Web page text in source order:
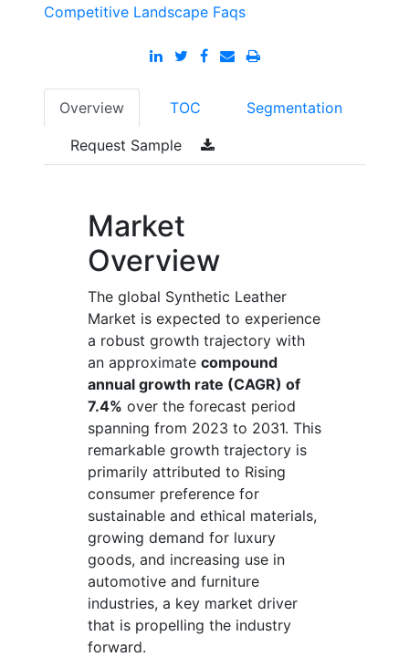
Competitive Landscape Faqs
Overview TOC Segmentation
Request Sample
Market
Overview
The global Synthetic Leather
Market is expected to experience
a robust growth trajectory with
an approximate compound
annual growth rate (CAGR) of
7.4% over the forecast period
spanning from 2023 to 2031. This
remarkable growth trajectory is
primarily attributed to Rising
consumer preference for
sustainable and ethical materials,
growing demand for luxury
goods, and increasing use in
automotive and furniture
industries, a key market driver
that is propelling the industry
forward.